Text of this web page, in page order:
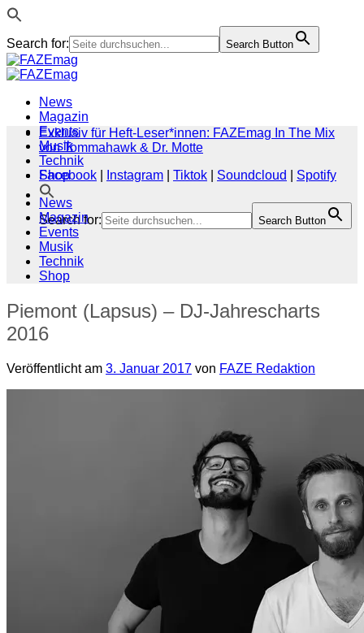
Search for: Search Button
Zum
Inhalt
News
Magazin
Events
Musik
Technik
Shop
Search for: Search Button
Exklusiv für Heft-Leser*innen: FAZEmag In The Mix
von Tommahawk & Dr. Motte
Facebook
Instagram Tiktok Soundcloud
Spotify
News
Magazin
Events
Musik
Technik
Shop
Piemont (Lapsus) – DJ-Jahrescharts
2016
Veröffentlicht am 3. Januar 2017 von FAZE Redaktion